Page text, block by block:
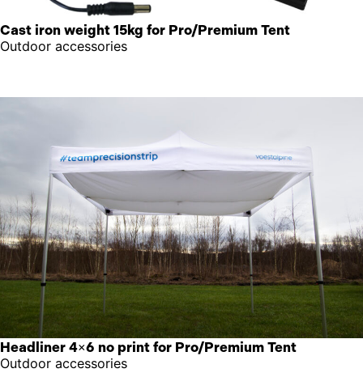
Cast iron weight 15kg for Pro/Premium Tent
Outdoor accessories
Headliner 4×6 no print for Pro/Premium Tent
Outdoor accessories